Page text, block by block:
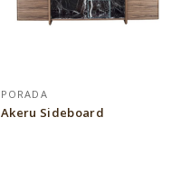
PORADA
Akeru Sideboard